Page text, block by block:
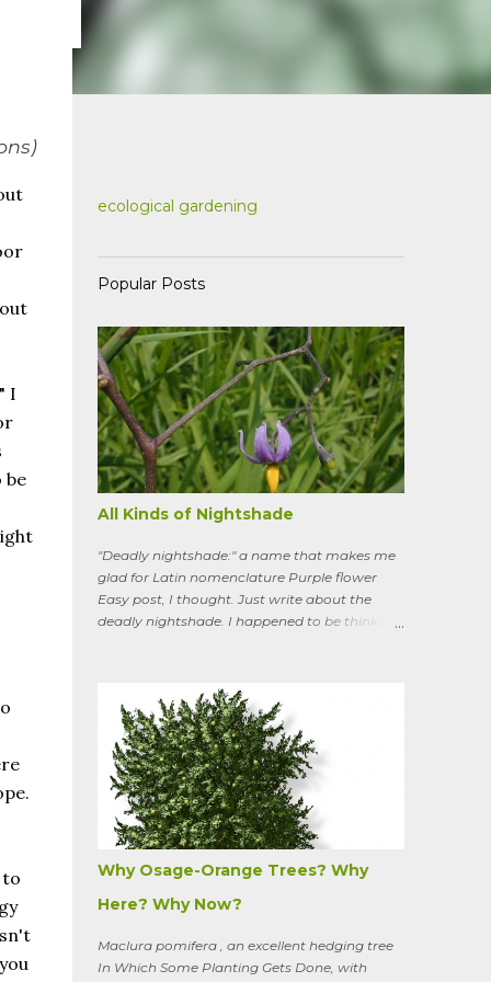
I
be
ecological gardening
Popular Posts
All Kinds of Nightshade
"Deadly nightshade:" a name that makes me
glad for Latin nomenclature Purple flower
Easy post, I thought. Just write about the
deadly nightshade. I happened to be thinking
climbs up through the links of the fence. It can
grow to six feet and the leaves have
distinctive “ears” at the base. Its purple
flowers bloom in summer, and the berries
ripen to an alluring red. Warned as a child not
to eat the berries or leaves, I've been pulling it
my entire gardening life. A little research
informed me that this plant is also called
bittersweet nightshade, or Solanum
dulcamara .
Why Osage-Orange Trees? Why
Here? Why Now?
Maclura pomifera , an excellent hedging tree
In Which Some Planting Gets Done, with